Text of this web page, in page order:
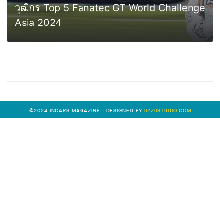
วุฒิกร Top 5 Fanatec GT World Challenge
Asia 2024
0
©2024 INCARS MAGAZINE | DESIGNED BY IIZZIISTUDIO.COM